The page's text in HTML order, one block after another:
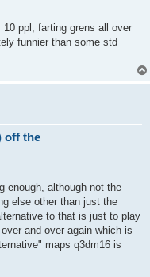
ppl, farting grens all over
funnier than some std
off the
enough, although not the
else other than just the
to that is just to play
and over again which is
maps q3dm16 is